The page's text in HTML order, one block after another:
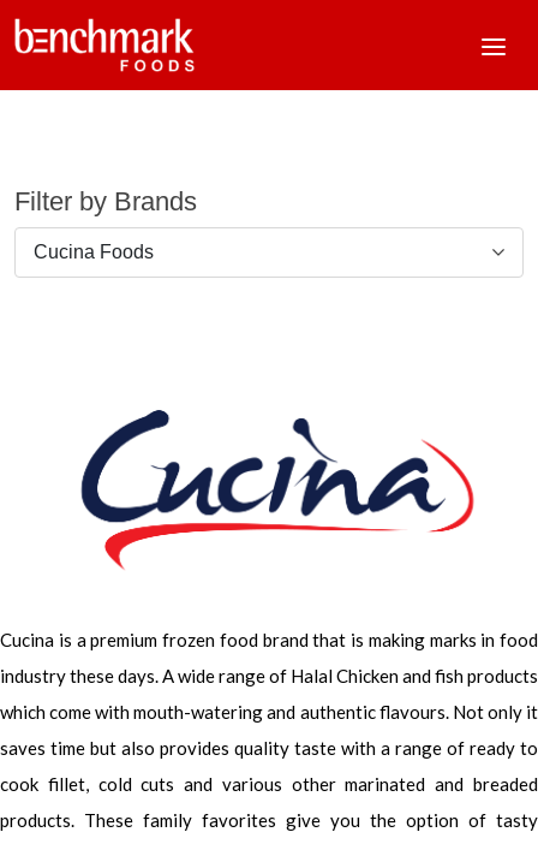
Filter by Brands
Cucina Foods
Cucina is a premium frozen food brand that is making marks in food
industry these days. A wide range of Halal Chicken and fish products
which come with mouth-watering and authentic flavours. Not only it
saves time but also provides quality taste with a range of ready to
cook fillet, cold cuts and various other marinated and breaded
products. These family favorites give you the option of tasty